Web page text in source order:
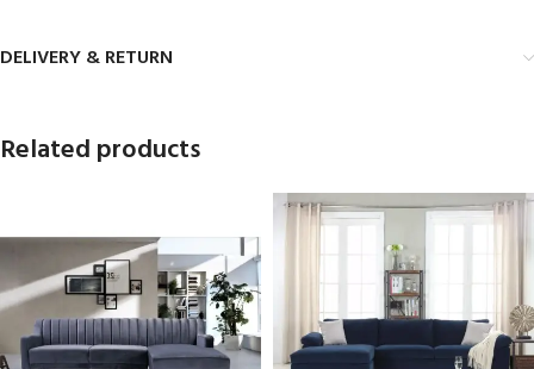
DELIVERY & RETURN
Related products